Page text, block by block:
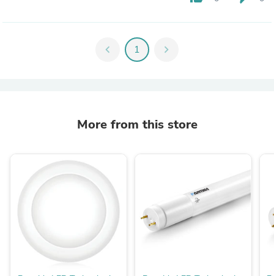
chevron_left 1 chevron_right
More from this store